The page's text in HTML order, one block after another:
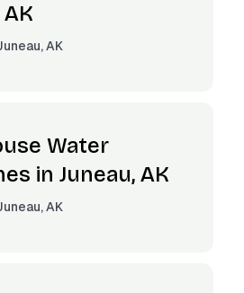
AK
Water
in Juneau, AK
AK